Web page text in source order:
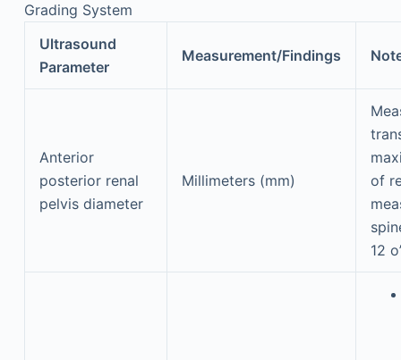
Grading System
Ultrasound
Parameter
Measurement/Findings
Anterior
posterior renal
pelvis diameter
Millimeters (mm)
of
12